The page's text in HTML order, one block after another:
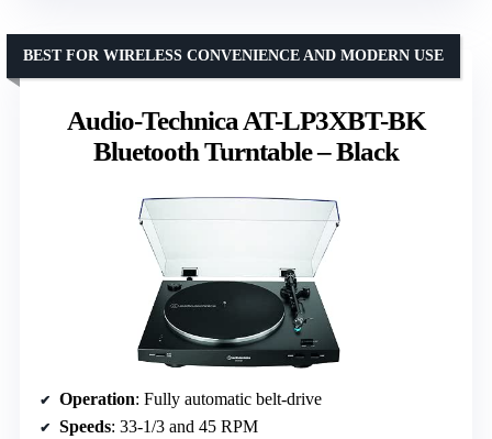
Audio-Technica AT-LP3XBT-BK
Bluetooth Turntable – Black
BEST FOR WIRELESS CONVENIENCE AND MODERN USE
Operation: Fully automatic belt-drive
Speeds: 33-1/3 and 45 RPM